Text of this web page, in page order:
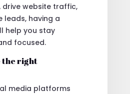
drive website traffic,
leads, having a
help you stay
focused.
the right
media platforms